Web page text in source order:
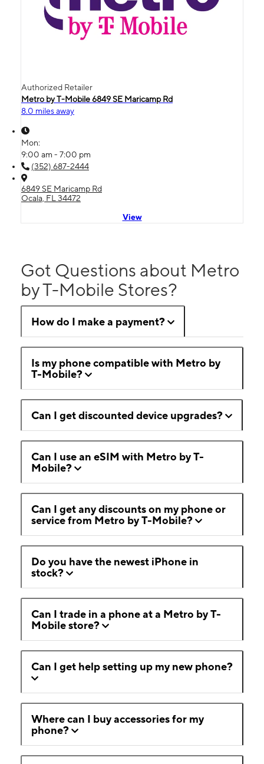
Authorized Retailer
Metro by T-Mobile 6849 SE Maricamp Rd
8.0 miles away
Mon:
9:00 am - 7:00 pm
(352) 687-2444
6849 SE Maricamp Rd
Ocala, FL 34472
View
Got Questions about Metro
by T-Mobile Stores?
How do I make a payment?
Is my phone compatible with Metro by
T-Mobile?
Can I get discounted device upgrades?
Can I use an eSIM with Metro by T-
Mobile?
Can I get any discounts on my phone or
service from Metro by T-Mobile?
Do you have the newest iPhone in
stock?
Can I trade in a phone at a Metro by T-
Mobile store?
Can I get help setting up my new phone?
Where can I buy accessories for my
phone?